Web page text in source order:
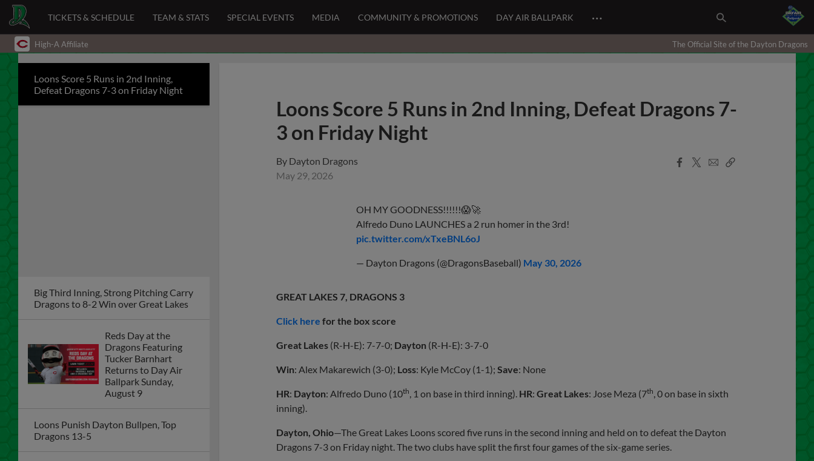
TICKETS & SCHEDULE TEAM & STATS SPECIAL EVENTS MEDIA COMMUNITY & PROMOTIONS DAY AIR BALLPARK …
High-A Affiliate The Official Site of the Dayton Dragons
Loons Score 5 Runs in 2nd Inning,
Defeat Dragons 7-3 on Friday Night
Big Third Inning, Strong Pitching Carry
Dragons to 8-2 Win over Great Lakes
Reds Day at the
Dragons Featuring
Tucker Barnhart
Returns to Day Air
Ballpark Sunday,
August 9
Loons Punish Dayton Bullpen, Top
Dragons 13-5
Loons Score 5 Runs in 2nd Inning, Defeat Dragons 7-
3 on Friday Night
By Dayton Dragons
May 29, 2026
Facebook
X
EmailCopy
OH MY GOODNESS!!!!!!😱🚀
Alfredo Duno LAUNCHES a 2 run homer in the 3rd!
pic.twitter.com/xTxeBNL6oJ
— Dayton Dragons (@DragonsBaseball) May 30, 2026
GREAT LAKES 7, DRAGONS 3
Click here for the box score
Great Lakes (R-H-E): 7-7-0; Dayton (R-H-E): 3-7-0
Win: Alex Makarewich (3-0); Loss: Kyle McCoy (1-1); Save: None
HR: Dayton: Alfredo Duno (10th, 1 on base in third inning). HR: Great Lakes: Jose Meza (7th, 0 on base in sixth
inning).
Dayton, Ohio—The Great Lakes Loons scored five runs in the second inning and held on to defeat the Dayton
Dragons 7-3 on Friday night. The two clubs have split the first four games of the six-game series.